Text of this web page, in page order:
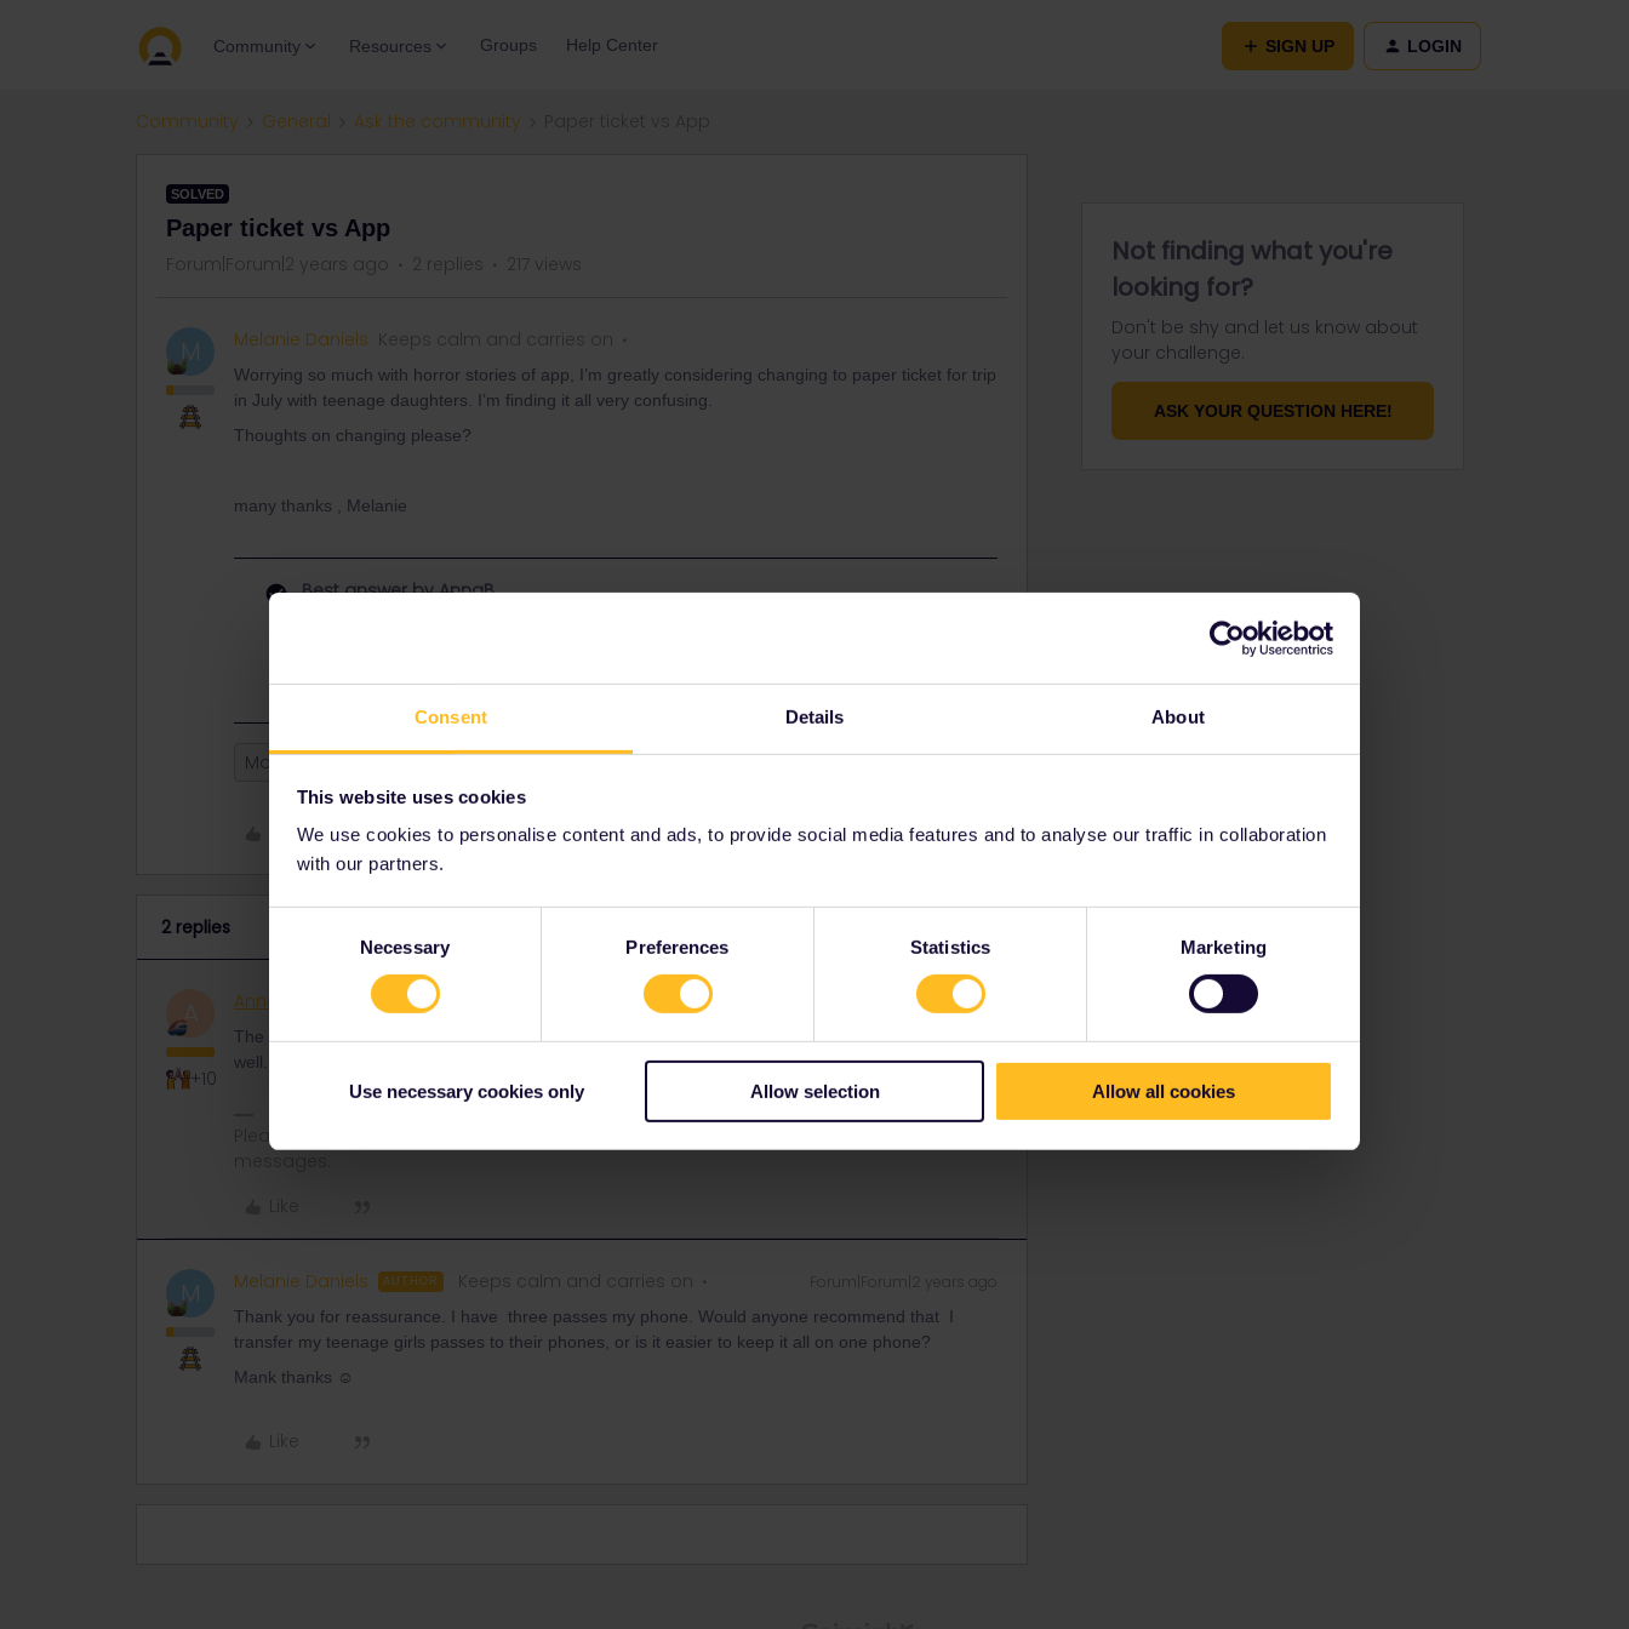
Consent Details About
This website uses cookies
We use cookies to personalise content and ads, to provide social media features and to analyse our traffic in collaboration
with our partners.
Necessary Preferences Statistics Marketing
Use necessary cookies only Allow selection Allow all cookies
Community Resources Groups Help Center SIGN UP LOGIN
Community General Ask the community
SOLVED
Paper ticket vs App
Forum|Forum|2 years ago 2 replies 217 views
M Melanie Daniels Keeps calm and carries on
Worrying so much with horror stories of app, I’m greatly considering changing to paper ticket for trip
in July with teenage daughters. I’m finding it all very confusing.
Thoughts on changing please?
many thanks , Melanie
Best answer byAnnaB
Mobile Pass Paperpass
Like Share
2 replies
A
+10
AnnaB Railly clever Forum|Forum|2 years ago
The horror stories of the Railplanner-app are usually from two years ago when the app didn't work
well. Now the app is working much better.
Please note that I don't work for Interrail/Eurail and that I don't reply to personal
Like
M Melanie Daniels AUTHOR Keeps calm and carries on Forum|Forum|2 years ago
Thank you for reassurance. I have three passes my phone. Would anyone recommend that I
transfer my teenage girls passes to their phones, or is it easier to keep it all on one phone?
Mank thanks ☺️
Like
Not finding what you're
looking for?
Don't be shy and let us know about
your challenge.
ASK YOUR QUESTION HERE!